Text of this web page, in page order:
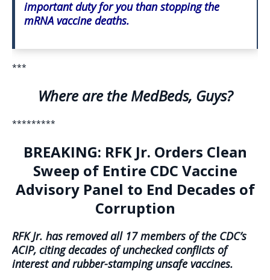
important duty for you than stopping the
mRNA vaccine deaths.
***
Where are the MedBeds, Guys?
*********
BREAKING: RFK Jr. Orders Clean
Sweep of Entire CDC Vaccine
Advisory Panel to End Decades of
Corruption
RFK Jr. has removed all 17 members of the CDC’s
ACIP, citing decades of unchecked conflicts of
interest and rubber-stamping unsafe vaccines.